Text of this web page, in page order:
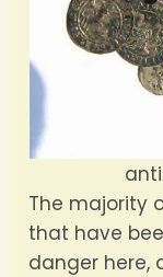
The majority
that have
danger here,